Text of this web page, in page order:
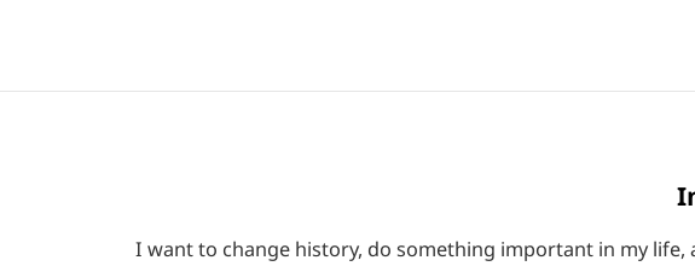
I want to change history, do something important in my life,